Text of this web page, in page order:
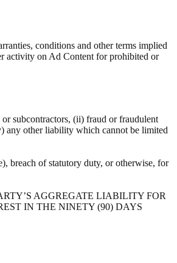
conditions and other terms implied
activity on Ad Content for prohibited or
subcontractors, (ii) fraud or fraudulent
any other liability which cannot be limited
breach of statutory duty, or otherwise, for
AGGREGATE LIABILITY FOR
IN THE NINETY (90) DAYS